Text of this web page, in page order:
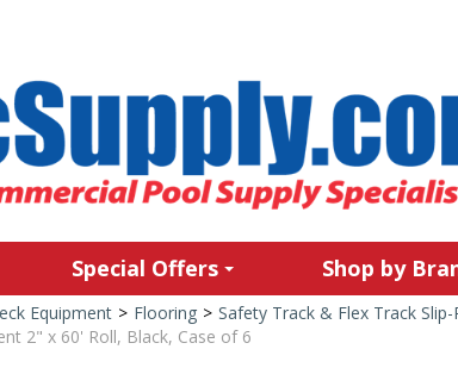
Special Offers Shop by
Equipment > Flooring > Safety Track & Flex Track
2" x 60' Roll, Black, Case of 6